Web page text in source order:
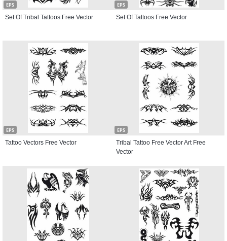
EPS
Set Of Tribal Tattoos Free Vector
EPS
Set Of Tattoos Free Vector
EPS
Tattoo Vectors Free Vector
EPS
Tribal Tattoo Free Vector Art Free
Vector